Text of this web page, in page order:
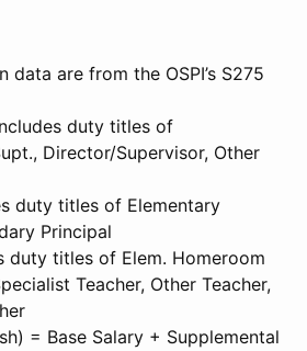
data are from the OSPI’s S275
duty titles of
Director/Supervisor, Other
duty titles of Elementary
Principal
duty titles of Elem. Homeroom
Teacher, Other Teacher,
= Base Salary + Supplemental